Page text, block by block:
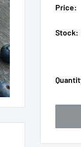
Price:
Stock: